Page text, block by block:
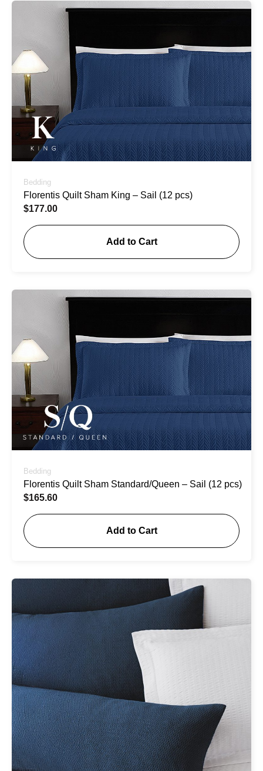
Bedding
Florentis Quilt Sham King – Sail (12 pcs)
$177.00
Add to Cart
Bedding
Florentis Quilt Sham Standard/Queen – Sail (12 pcs)
$165.60
Add to Cart